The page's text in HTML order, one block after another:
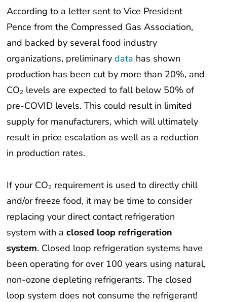
According to a letter sent to Vice President
Pence from the Compressed Gas Association,
and backed by several food industry
organizations, preliminarydata has shown
production has been cut by more than 20%, and
CO₂ levels are expected to fall below 50% of
pre-COVID levels. This could result in limited
supply for manufacturers, which will ultimately
result in price escalation as well as a reduction
in production rates.
If your CO₂ requirement is used to directly chill
and/or freeze food, it may be time to consider
replacing your direct contact refrigeration
system with aclosed loop refrigeration
system. Closed loop refrigeration systems have
been operating for over 100 years using natural,
non-ozone depleting refrigerants. The closed
loop system does not consume the refrigerant!